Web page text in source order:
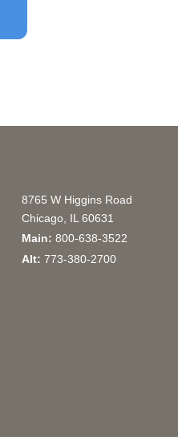
8765 W Higgins Road
Chicago, IL 60631
Main: 800-638-3522
Alt: 773-380-2700